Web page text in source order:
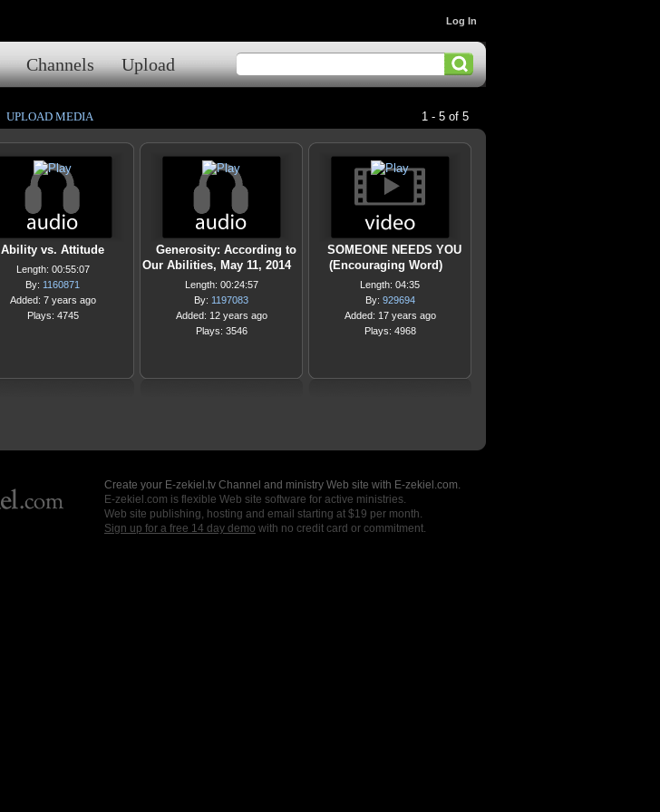
Channels Upload
Log In
UPLOAD MEDIA 1 - 5 of 5
Ability vs. Attitude
Length: 00:55:07
By: 1160871
Added: 7 years ago
Plays: 4745
Generosity: According to
Our Abilities, May 11, 2014
Length: 00:24:57
By: 1197083
Added: 12 years ago
Plays: 3546
SOMEONE NEEDS YOU
(Encouraging Word)
Length: 04:35
By: 929694
Added: 17 years ago
Plays: 4968
Create your E-zekiel.tv Channel and ministry Web site with E-zekiel.com.
E-zekiel.com is flexible Web site software for active ministries.
Web site publishing, hosting and email starting at $19 per month.
Sign up for a free 14 day demo with no credit card or commitment.